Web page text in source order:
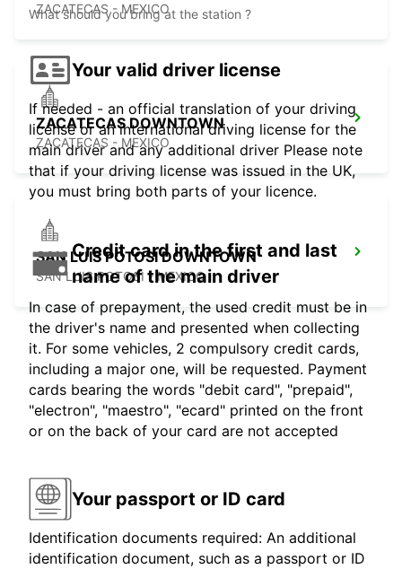
ZACATECAS - MEXICO
ZACATECAS DOWNTOWN
ZACATECAS - MEXICO
SAN LUIS POTOSI DOWNTOWN
SAN LUIS POTOSI - MEXICO
What should you bring at the station ?
Your valid driver license
If needed - an official translation of your driving
license or an international driving license for the
main driver and any additional driver Please note
that if your driving license was issued in the UK,
you must bring both parts of your licence.
Credit card in the first and last
name of the main driver
In case of prepayment, the used credit must be in
the driver's name and presented when collecting
it. For some vehicles, 2 compulsory credit cards,
including a major one, will be requested. Payment
cards bearing the words "debit card", "prepaid",
"electron", "maestro", "ecard" printed on the front
or on the back of your card are not accepted
Your passport or ID card
Identification documents required: An additional
identification document, such as a passport or ID